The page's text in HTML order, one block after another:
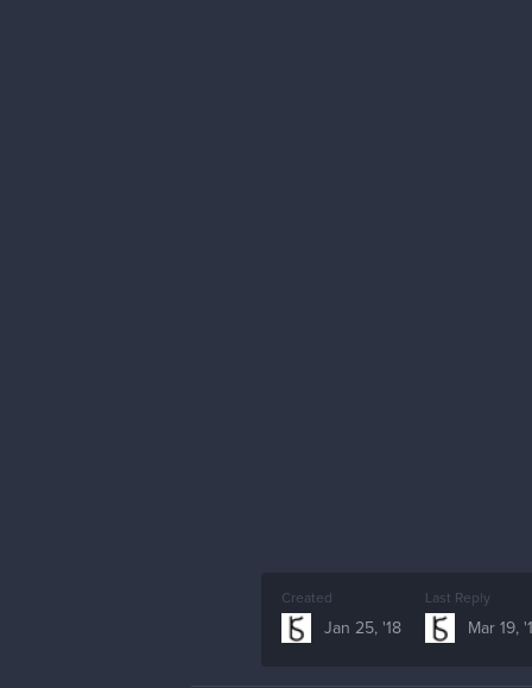
Created
Jan 25, '18
Last Reply
Mar 19,